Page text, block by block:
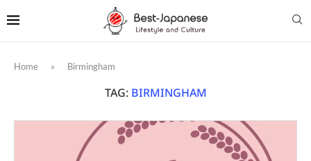
Home » Birmingham
TAG: BIRMINGHAM